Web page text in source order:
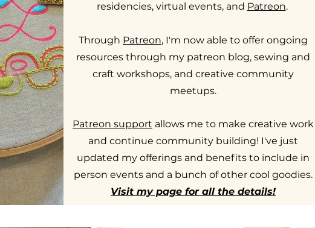
residencies, virtual events, and Patreon.
Through Patreon, I'm now able to offer ongoing
resources through my patreon blog, sewing and
craft workshops, and creative community
meetups.
Patreon support allows me to make creative work
and continue community building! I've just
updated my offerings and benefits to include in
person events and a bunch of other cool goodies.
Visit my page for all the details!